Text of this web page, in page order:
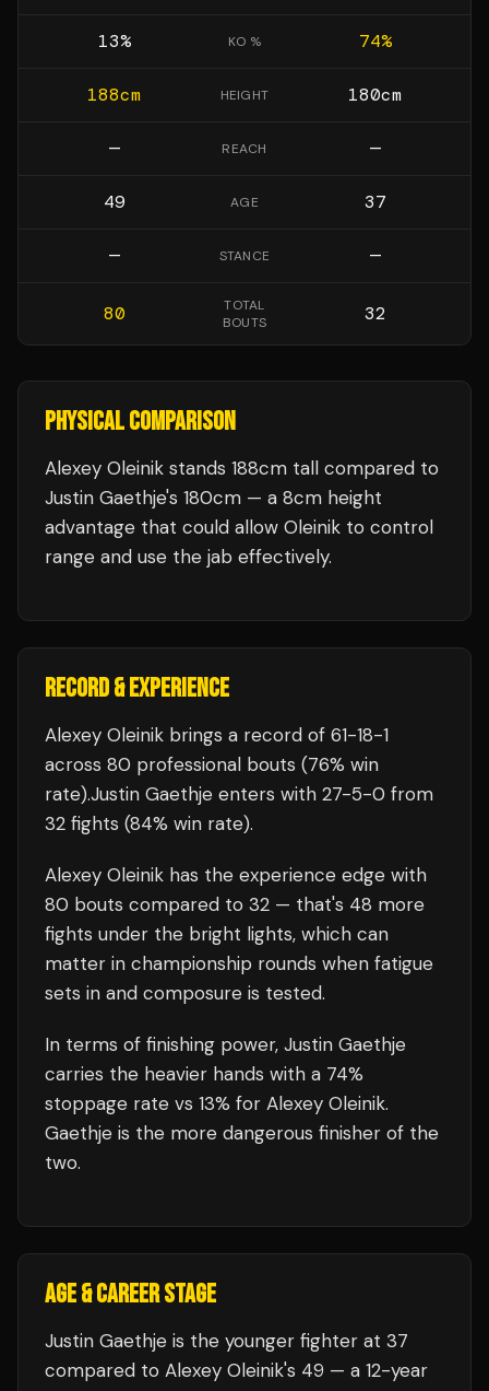
13% KO % 74%
188cm HEIGHT 180cm
— REACH —
49 AGE 37
— STANCE —
80
TOTAL
BOUTS
32
PHYSICAL COMPARISON
Alexey Oleinik stands 188cm tall compared to
Justin Gaethje's 180cm — a 8cm height
advantage that could allow Oleinik to control
range and use the jab effectively.
RECORD & EXPERIENCE
Alexey Oleinik brings a record of 61-18-1
across 80 professional bouts (76% win
rate).Justin Gaethje enters with 27-5-0 from
32 fights (84% win rate).
Alexey Oleinik has the experience edge with
80 bouts compared to 32 — that's 48 more
fights under the bright lights, which can
matter in championship rounds when fatigue
sets in and composure is tested.
In terms of finishing power, Justin Gaethje
carries the heavier hands with a 74%
stoppage rate vs 13% for Alexey Oleinik.
Gaethje is the more dangerous finisher of the
two.
AGE & CAREER STAGE
Justin Gaethje is the younger fighter at 37
compared to Alexey Oleinik's 49 — a 12-year